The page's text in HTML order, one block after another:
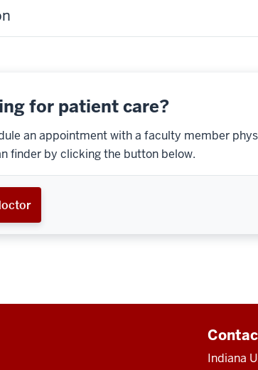
for patient care?
an appointment with a faculty member
finder by clicking the button below.
Indiana